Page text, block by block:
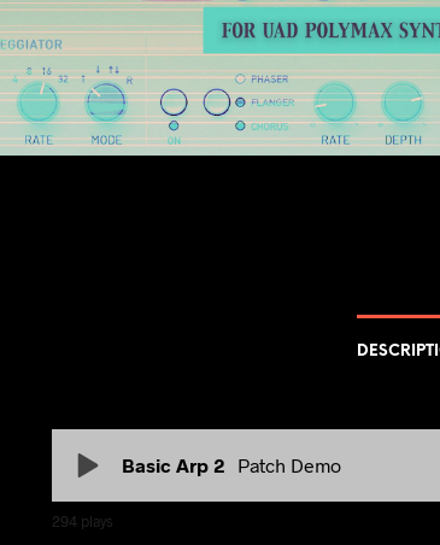
Basic Arp 2 Patch Demo
294plays